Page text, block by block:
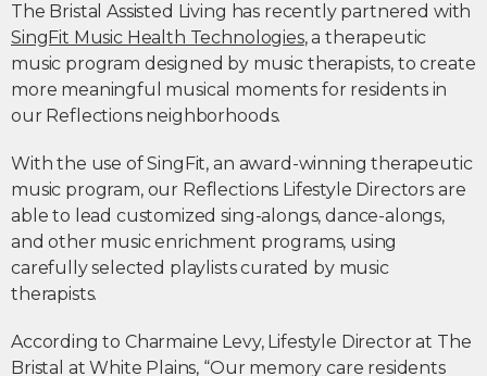
The Bristal Assisted Living has recently partnered with
SingFit Music Health Technologies, a therapeutic
music program designed by music therapists, to create
more meaningful musical moments for residents in
our Reflections neighborhoods.
With the use of SingFit, an award-winning therapeutic
music program, our Reflections Lifestyle Directors are
able to lead customized sing-alongs, dance-alongs,
and other music enrichment programs, using
carefully selected playlists curated by music
therapists.
According to Charmaine Levy, Lifestyle Director at The
Bristal at White Plains, “Our memory care residents